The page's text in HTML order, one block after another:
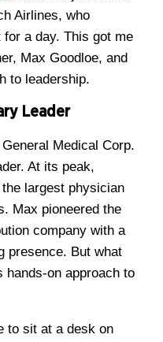
Airlines, who
a day. This got me
Max Goodloe, and
to leadership.
Leader
Medical Corp.
At its peak,
largest physician
Max pioneered the
company with a
presence. But what
hands-on approach to
to sit at a desk on